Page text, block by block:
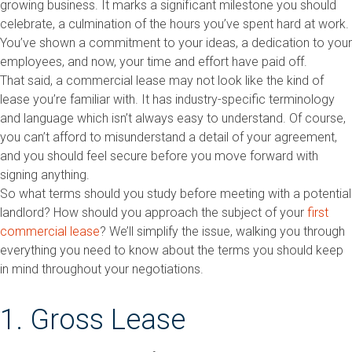
growing business. It marks a significant milestone you should
celebrate, a culmination of the hours you’ve spent hard at work.
You’ve shown a commitment to your ideas, a dedication to your
employees, and now, your time and effort have paid off.
That said, a commercial lease may not look like the kind of
lease you’re familiar with. It has industry-specific terminology
and language which isn’t always easy to understand. Of course,
you can’t afford to misunderstand a detail of your agreement,
and you should feel secure before you move forward with
signing anything.
So what terms should you study before meeting with a potential
landlord? How should you approach the subject of your first
commercial lease? We’ll simplify the issue, walking you through
everything you need to know about the terms you should keep
in mind throughout your negotiations.
1. Gross Lease